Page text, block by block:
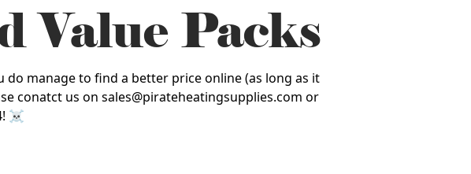
Value Packs
manage to find a better price online (as long as it
conatct us on sales@pirateheatingsupplies.com or
☠️